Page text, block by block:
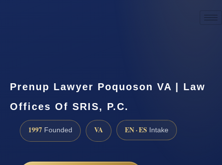
Prenup Lawyer Poquoson VA | Law
Offices Of SRIS, P.C.
1997 Founded VA EN · ES Intake